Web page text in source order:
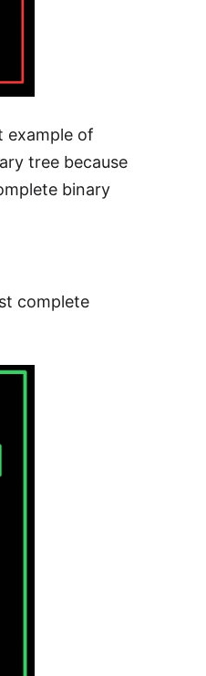
example of
tree because
binary
complete